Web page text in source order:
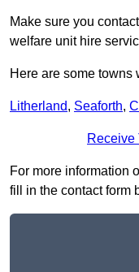
Make sure you
welfare unit hire
Here are some towns
Litherland, Seaforth,
Receive
For more information
fill in the contact form